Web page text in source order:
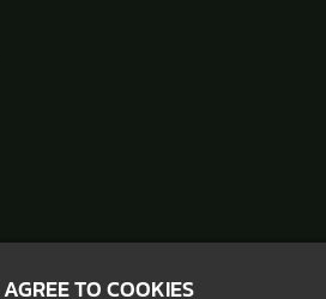
TO COOKIES